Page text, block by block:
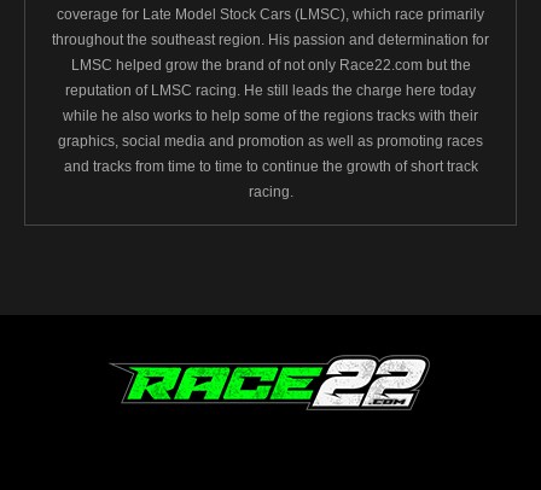
coverage for Late Model Stock Cars (LMSC), which race primarily
throughout the southeast region. His passion and determination for
LMSC helped grow the brand of not only Race22.com but the
reputation of LMSC racing. He still leads the charge here today
while he also works to help some of the regions tracks with their
graphics, social media and promotion as well as promoting races
and tracks from time to time to continue the growth of short track
racing.